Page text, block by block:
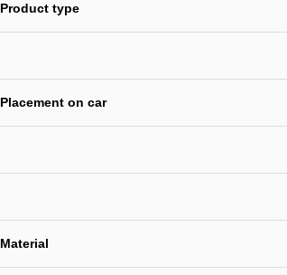
Product type
Placement on car
Material